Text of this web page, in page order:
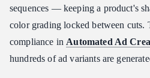
sequences — keeping a product's
color grading locked between cuts.
compliance in Automated Ad
hundreds of ad variants are